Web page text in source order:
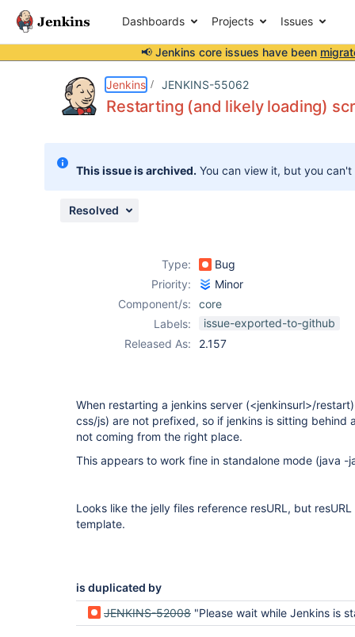
Dashboards Projects Issues
📢 Jenkins core issues have been
Jenkins JENKINS-55062
Restarting (and likely loading)
This issue is archived. You can view it, but you
Resolved
Type:
Bug
Priority:
Minor
Component/s:
core
Labels:
issue-exported-to-github
Released As:
2.157
When restarting a jenkins server (<jenkinsurl>/
css/js) are not prefixed, so if jenkins is sitting behind
not coming from the right place.
This appears to work fine in standalone mode (java -
Looks like the jelly files reference resURL, but
template.
is duplicated by
JENKINS-52008 "Please wait while Jenkins is starting" page looks bad